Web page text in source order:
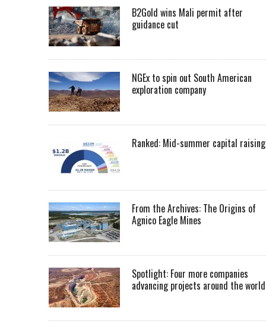
B2Gold wins Mali permit after
guidance cut
NGEx to spin out South American
exploration company
Ranked: Mid-summer capital
From the Archives: The Origins of
Agnico Eagle Mines
Spotlight: Four more companies
advancing projects around the world